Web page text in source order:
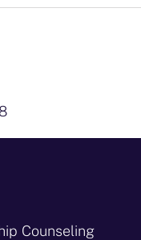
Counseling